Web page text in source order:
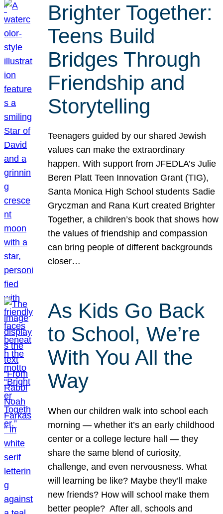
Brighter Together:
Teens Build
Bridges Through
Friendship and
Storytelling
Teenagers guided by our shared Jewish
values can make the extraordinary
happen. With support from JFEDLA’s Julie
Beren Platt Teen Innovation Grant (TIG),
Santa Monica High School students Sadie
Gryczman and Rana Kurt created Brighter
Together, a children’s book that shows how
the values of friendship and compassion
can bring people of different backgrounds
closer…
As Kids Go Back
to School, We’re
With You All the
Way
When our children walk into school each
morning — whether it’s an early childhood
center or a college lecture hall — they
share the same blend of curiosity,
challenge, and even nervousness. What
will learning be like? Maybe they’ll make
new friends? How will school make them
better people? After all, schools and